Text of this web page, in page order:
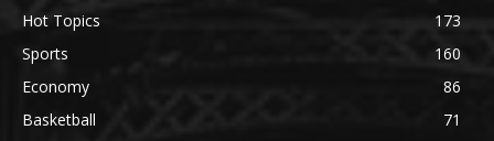
Hot Topics
173
Sports
160
Economy
86
Basketball
71